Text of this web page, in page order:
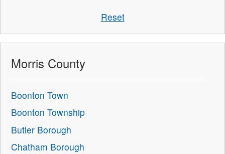
Reset
Morris County
Boonton Town
Boonton Township
Butler Borough
Chatham Borough